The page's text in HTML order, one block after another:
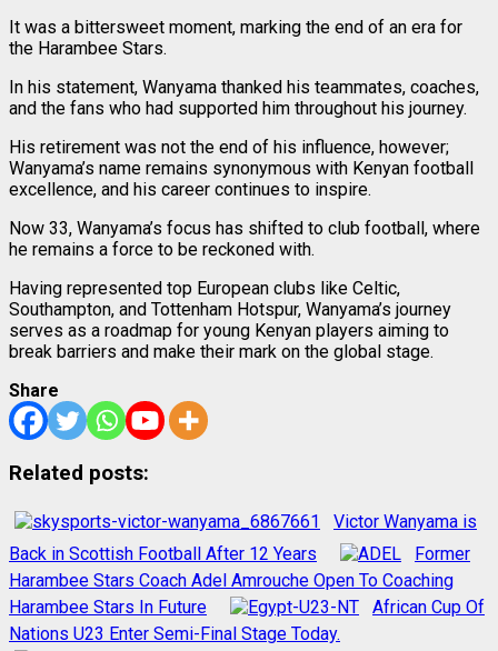
It was a bittersweet moment, marking the end of an era for
the Harambee Stars.
In his statement, Wanyama thanked his teammates, coaches,
and the fans who had supported him throughout his journey.
His retirement was not the end of his influence, however;
Wanyama’s name remains synonymous with Kenyan football
excellence, and his career continues to inspire.
Now 33, Wanyama’s focus has shifted to club football, where
he remains a force to be reckoned with.
Having represented top European clubs like Celtic,
Southampton, and Tottenham Hotspur, Wanyama’s journey
serves as a roadmap for young Kenyan players aiming to
break barriers and make their mark on the global stage.
Share
Related posts:
Victor Wanyama is
Back in Scottish Football After 12 Years
Former
Harambee Stars Coach Adel Amrouche Open To Coaching
Harambee Stars In Future
African Cup Of
Nations U23 Enter Semi-Final Stage Today.